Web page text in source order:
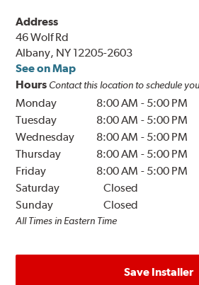
Address
46 Wolf Rd
Albany, NY 12205-2603
See on Map
Hours Contact this location to schedule
Monday 8:00 AM - 5:00 PM
Tuesday
8:00 AM - 5:00 PM
Wednesday
8:00 AM - 5:00 PM
Thursday
8:00 AM - 5:00 PM
Friday
8:00 AM - 5:00 PM
Saturday
Closed
Sunday
Closed
All Times in Eastern Time
Save Installer